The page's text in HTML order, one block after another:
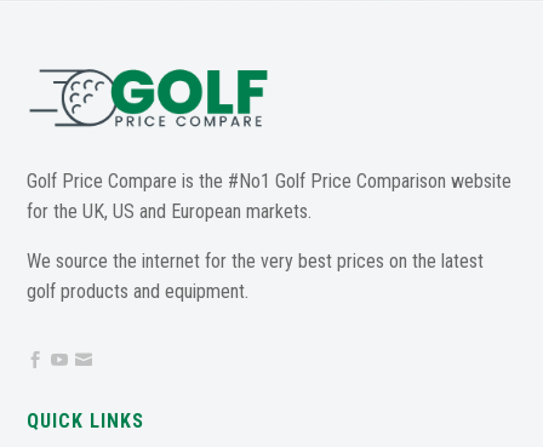
Golf Price Compare is the #No1 Golf Price Comparison website
for the UK, US and European markets.
We source the internet for the very best prices on the latest
golf products and equipment.
  
QUICK LINKS